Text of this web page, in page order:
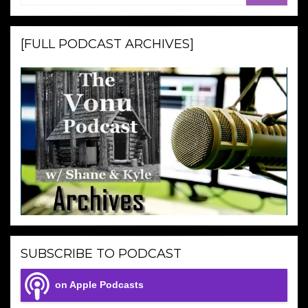
[FULL PODCAST ARCHIVES]
SUBSCRIBE TO PODCAST
on Apple Podcasts